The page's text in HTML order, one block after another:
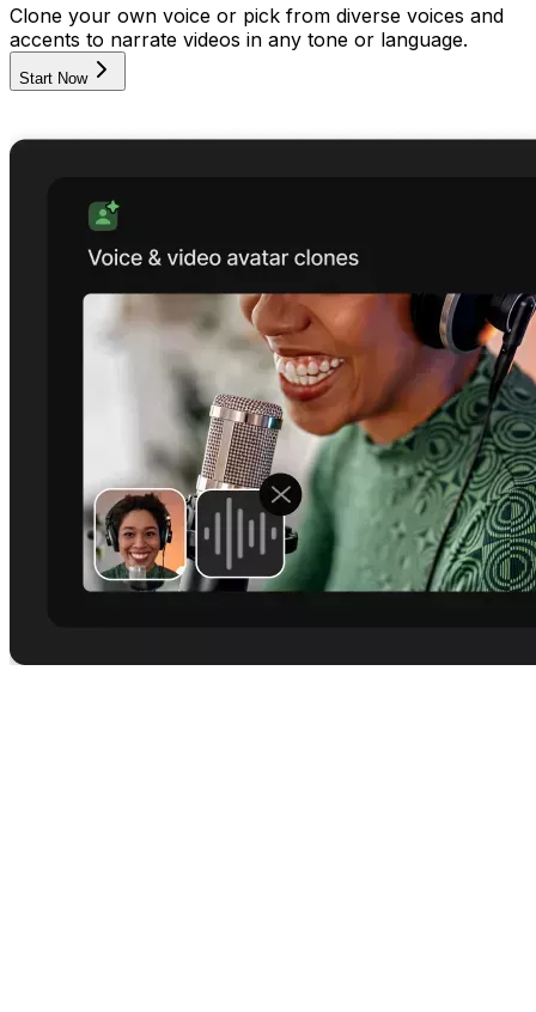
Clone your own voice or pick from diverse voices and
accents to narrate videos in any tone or language.
Start Now